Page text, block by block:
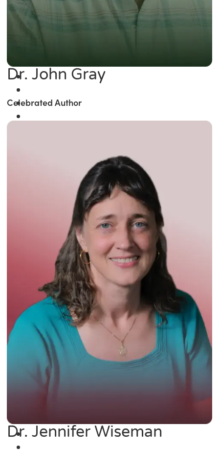
Dr. John Gray
Celebrated Author
Dr. Jennifer Wiseman